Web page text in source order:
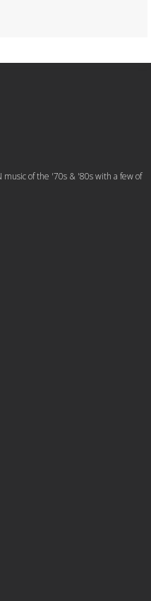
of the '70s & '80s with a few of